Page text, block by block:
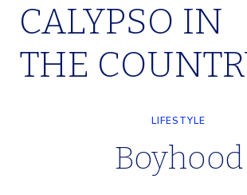
Skip
content
CALYPSO IN
THE
LIFESTYLE
Boyhood